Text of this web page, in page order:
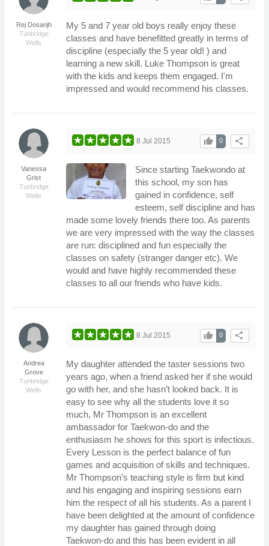
Rej Dosanjh
Tunbridge
Wells
My 5 and 7 year old boys really enjoy these
classes and have benefitted greatly in terms of
discipline (especially the 5 year old! ) and
learning a new skill. Luke Thompson is great
with the kids and keeps them engaged. I'm
impressed and would recommend his classes.
Vanessa
Grist
Tunbridge
Wells
share
0
thumb_up
8 Jul 2015
Since starting Taekwondo at
this school, my son has
gained in confidence, self
esteem, self discipline and has
made some lovely friends there too. As parents
we are very impressed with the way the classes
are run: disciplined and fun especially the
classes on safety (stranger danger etc). We
would and have highly recommended these
classes to all our friends who have kids.
Andrea
Grove
Tunbridge
Wells
share
0
thumb_up
8 Jul 2015
My daughter attended the taster sessions two
years ago, when a friend asked her if she would
go with her, and she hasn’t looked back. It is
easy to see why all the students love it so
much, Mr Thompson is an excellent
ambassador for Taekwon-do and the
enthusiasm he shows for this sport is infectious.
Every Lesson is the perfect balance of fun
games and acquisition of skills and techniques.
Mr Thompson’s teaching style is firm but kind
and his engaging and inspiring sessions earn
him the respect of all his students. As a parent I
have been delighted at the amount of confidence
my daughter has gained through doing
Taekwon-do and this has been evident in all